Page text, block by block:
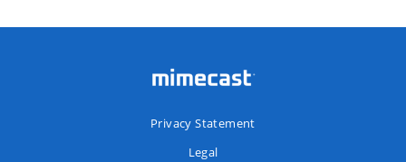
Privacy Statement
Legal